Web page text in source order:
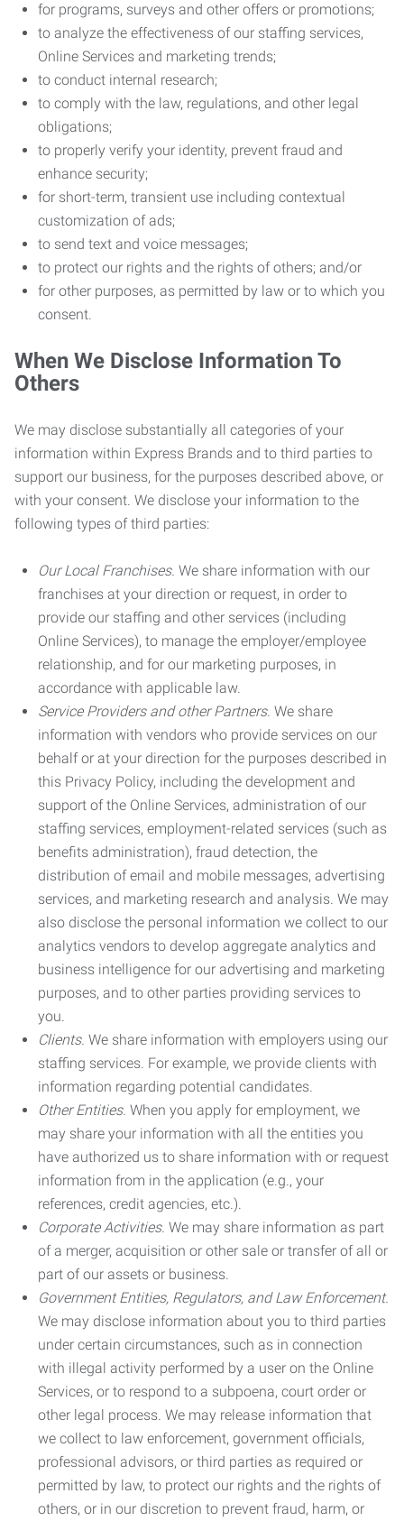
for programs, surveys and other offers or promotions;
to analyze the effectiveness of our staffing services,
Online Services and marketing trends;
to conduct internal research;
to comply with the law, regulations, and other legal
obligations;
to properly verify your identity, prevent fraud and
enhance security;
for short-term, transient use including contextual
customization of ads;
to send text and voice messages;
to protect our rights and the rights of others; and/or
for other purposes, as permitted by law or to which you
consent.
When We Disclose Information To
Others
We may disclose substantially all categories of your
information within Express Brands and to third parties to
support our business, for the purposes described above, or
with your consent. We disclose your information to the
following types of third parties:
Our Local Franchises. We share information with our
franchises at your direction or request, in order to
provide our staffing and other services (including
Online Services), to manage the employer/employee
relationship, and for our marketing purposes, in
accordance with applicable law.
Service Providers and other Partners. We share
information with vendors who provide services on our
behalf or at your direction for the purposes described in
this Privacy Policy, including the development and
support of the Online Services, administration of our
staffing services, employment-related services (such as
benefits administration), fraud detection, the
distribution of email and mobile messages, advertising
services, and marketing research and analysis. We may
also disclose the personal information we collect to our
analytics vendors to develop aggregate analytics and
business intelligence for our advertising and marketing
purposes, and to other parties providing services to
you.
Clients. We share information with employers using our
staffing services. For example, we provide clients with
information regarding potential candidates.
Other Entities. When you apply for employment, we
may share your information with all the entities you
have authorized us to share information with or request
information from in the application (e.g., your
references, credit agencies, etc.).
Corporate Activities. We may share information as part
of a merger, acquisition or other sale or transfer of all or
part of our assets or business.
Government Entities, Regulators, and Law Enforcement.
We may disclose information about you to third parties
under certain circumstances, such as in connection
with illegal activity performed by a user on the Online
Services, or to respond to a subpoena, court order or
other legal process. We may release information that
we collect to law enforcement, government officials,
professional advisors, or third parties as required or
permitted by law, to protect our rights and the rights of
others, or in our discretion to prevent fraud, harm, or